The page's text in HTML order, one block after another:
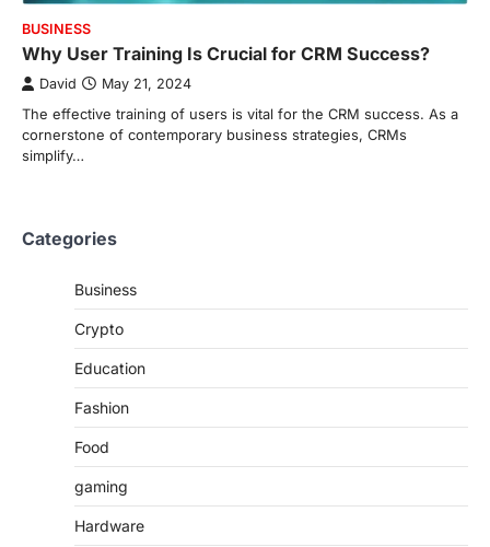
BUSINESS
Why User Training Is Crucial for CRM Success?
David May 21, 2024
The effective training of users is vital for the CRM success. As a
cornerstone of contemporary business strategies, CRMs
simplify…
Categories
Business
Crypto
Education
Fashion
Food
gaming
Hardware